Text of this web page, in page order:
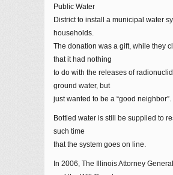
Public Water
District to install a municipal water
households.
The donation was a gift, while they
that it had nothing
to do with the releases of
ground water, but
just wanted to be a “good neighbor”.
Bottled water is still be supplied to
such time
that the system goes on line.
In 2006, The Illinois Attorney